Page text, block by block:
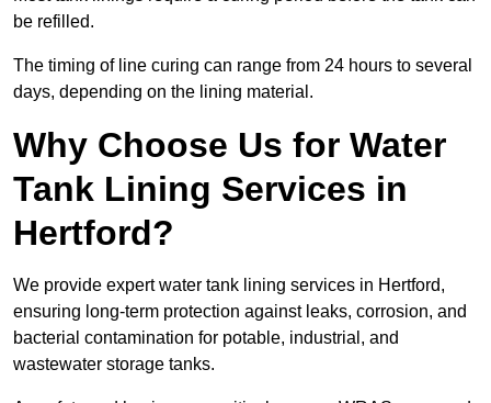
be refilled.
The timing of line curing can range from 24 hours to several
days, depending on the lining material.
Why Choose Us for Water
Tank Lining Services in
Hertford?
We provide expert water tank lining services in Hertford,
ensuring long-term protection against leaks, corrosion, and
bacterial contamination for potable, industrial, and
wastewater storage tanks.